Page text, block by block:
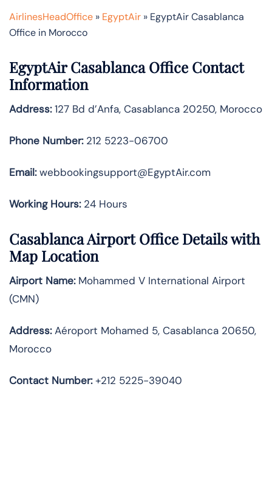
AirlinesHeadOffice » EgyptAir » EgyptAir Casablanca
Office in Morocco
EgyptAir Casablanca Office Contact
Information
Address:127 Bd d’Anfa, Casablanca 20250, Morocco
Phone Number:212 5223-06700
Email:webbookingsupport@EgyptAir.com
Working Hours:24 Hours
Casablanca Airport Office Details with
Map Location
Airport Name:Mohammed V International Airport
(CMN)
Address:Aéroport Mohamed 5, Casablanca 20650,
Morocco
Contact Number:+212 5225-39040